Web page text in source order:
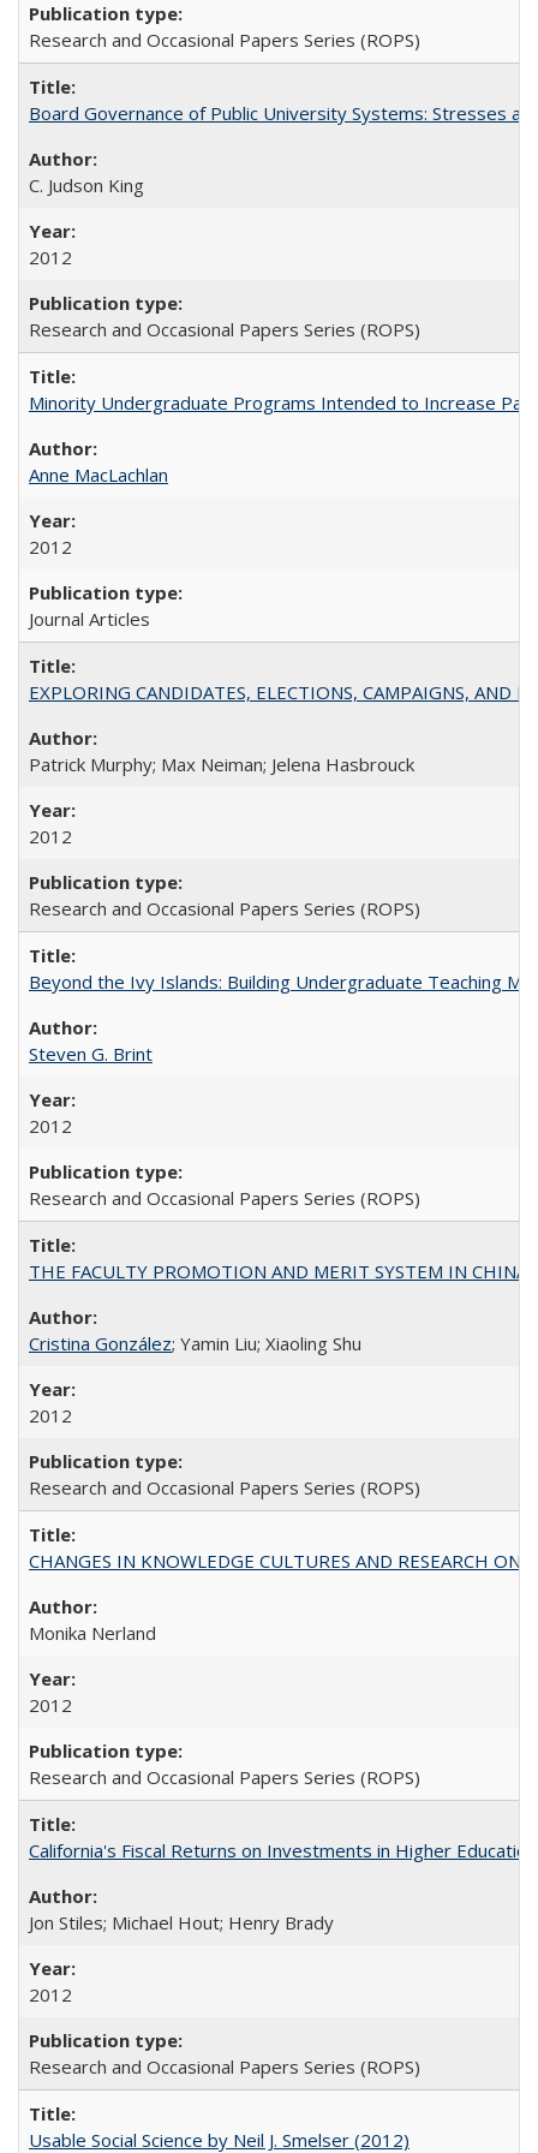
Research and Occasional Papers Series (ROPS)
Board Governance of Public University Systems: Stresses
C. Judson King
2012
Research and Occasional Papers Series (ROPS)
Minority Undergraduate Programs Intended to Increase
Anne MacLachlan
2012
Journal Articles
EXPLORING CANDIDATES, ELECTIONS, CAMPAIGNS, AND
Patrick Murphy; Max Neiman; Jelena Hasbrouck
2012
Research and Occasional Papers Series (ROPS)
Beyond the Ivy Islands: Building Undergraduate Teaching
Steven G. Brint
2012
Research and Occasional Papers Series (ROPS)
THE FACULTY PROMOTION AND MERIT SYSTEM IN CHINA
Cristina González; Yamin Liu; Xiaoling Shu
2012
Research and Occasional Papers Series (ROPS)
CHANGES IN KNOWLEDGE CULTURES AND RESEARCH ON
Monika Nerland
2012
Research and Occasional Papers Series (ROPS)
California's Fiscal Returns on Investments in Higher
Jon Stiles; Michael Hout; Henry Brady
2012
Research and Occasional Papers Series (ROPS)
Usable Social Science by Neil J. Smelser (2012)